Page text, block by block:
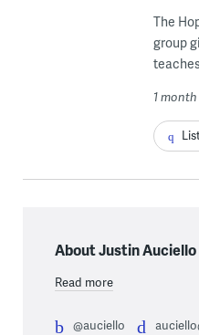
The
group
1
About Justin Auciello
Read more
@auciello